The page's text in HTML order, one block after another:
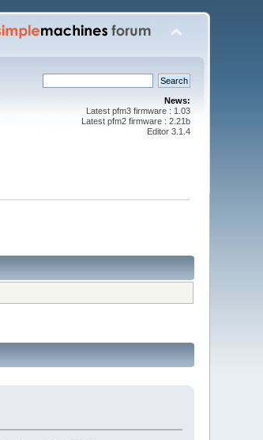
News:
Latest pfm3 firmware : 1.03
Latest pfm2 firmware : 2.21b
Editor 3.1.4